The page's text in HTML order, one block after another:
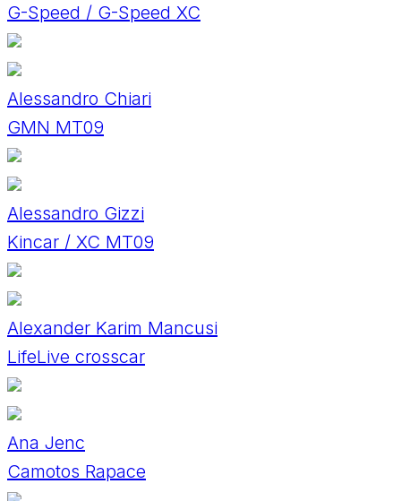
G-Speed / G-Speed XC
Alessandro Chiari
GMN MT09
Alessandro Gizzi
Kincar / XC MT09
Alexander Karim Mancusi
LifeLive crosscar
Ana Jenc
Camotos Rapace